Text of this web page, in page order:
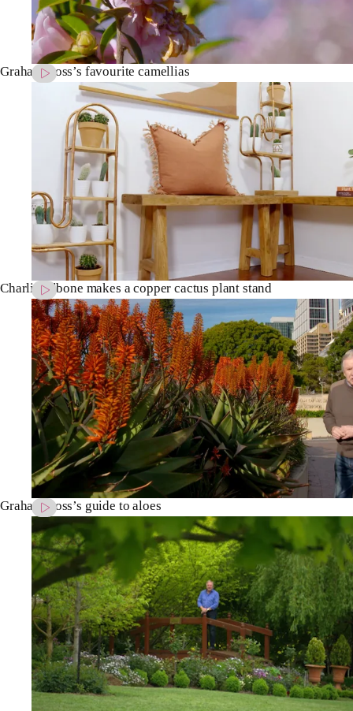
Graham Ross’s favourite camellias
Charlie Albone makes a copper cactus plant stand
Graham Ross’s guide to aloes